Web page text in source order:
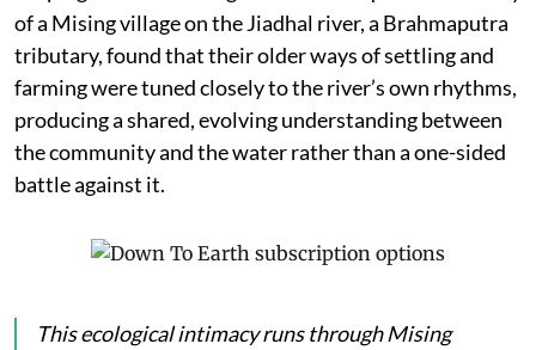
of a Mising village on the Jiadhal river, a Brahmaputra
tributary, found that their older ways of settling and
farming were tuned closely to the river’s own rhythms,
producing a shared, evolving understanding between
the community and the water rather than a one-sided
battle against it.
This ecological intimacy runs through Mising